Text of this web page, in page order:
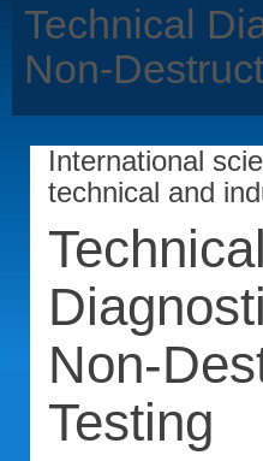
Technical
Non-
International
technical and
Technical
Non-
Testing